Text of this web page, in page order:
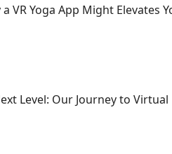
VR Yoga App Might Elevates
Level: Our Journey to Virtual